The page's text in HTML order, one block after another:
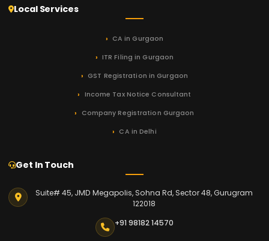
Local Services
CA in Gurgaon
ITR Filing in Gurgaon
GST Registration in Gurgaon
Income Tax Notice Consultant
Company Registration Gurgaon
CA in Delhi
Get In Touch
Suite# 45, JMD Megapolis, Sohna Rd, Sector 48, Gurugram
122018
+91 98182 14570